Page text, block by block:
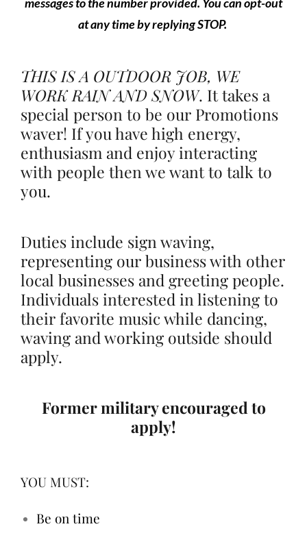
at any time by replying STOP.
THIS IS A OUTDOOR JOB, WE
WORK RAIN AND SNOW. It takes a
special person to be our Promotions
waver! If you have high energy,
enthusiasm and enjoy interacting
with people then we want to talk to
you.
Duties include sign waving,
representing our business with other
local businesses and greeting people.
Individuals interested in listening to
their favorite music while dancing,
waving and working outside should
apply.
Former military encouraged to
apply!
YOU MUST:
Be on time